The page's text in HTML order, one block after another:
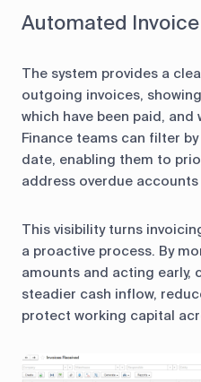
Automated
The system provides a
outgoing invoices,
which have been paid,
Finance teams can filter
date, enabling them to
address overdue accounts
This visibility turns
a proactive process. By
amounts and acting early,
steadier cash inflow,
protect working capital